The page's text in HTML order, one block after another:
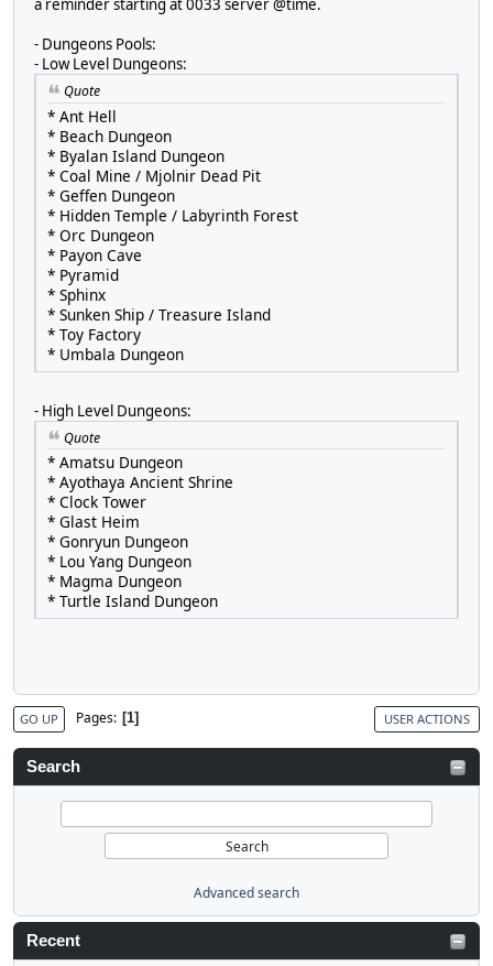
Search
Advanced search
Recent
a reminder starting at 0033 server @time.
- Dungeons Pools:
- Low Level Dungeons:
Quote
* Ant Hell
* Beach Dungeon
* Byalan Island Dungeon
* Coal Mine / Mjolnir Dead Pit
* Geffen Dungeon
* Hidden Temple / Labyrinth Forest
* Orc Dungeon
* Payon Cave
* Pyramid
* Sphinx
* Sunken Ship / Treasure Island
* Toy Factory
* Umbala Dungeon
- High Level Dungeons:
Quote
* Amatsu Dungeon
* Ayothaya Ancient Shrine
* Clock Tower
* Glast Heim
* Gonryun Dungeon
* Lou Yang Dungeon
* Magma Dungeon
* Turtle Island Dungeon
GO UP Pages 1 USER ACTIONS